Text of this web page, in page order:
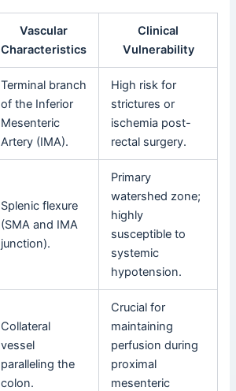
Vascular
Characteristics
Clinical
Vulnerability
Terminal branch
of the Inferior
Mesenteric
Artery (IMA).
High risk for
strictures or
ischemia post-
rectal surgery.
Splenic flexure
(SMA and IMA
junction).
Primary
watershed zone;
highly
susceptible to
systemic
hypotension.
Collateral
vessel
paralleling the
colon.
Crucial for
maintaining
perfusion during
proximal
mesenteric